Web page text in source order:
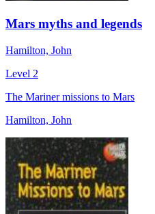
Mars myths and legends
Hamilton, John
Level 2
The Mariner missions to Mars
Hamilton, John